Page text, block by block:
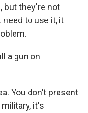
but they're not
need to use it, it
a gun on
You don't present
it's